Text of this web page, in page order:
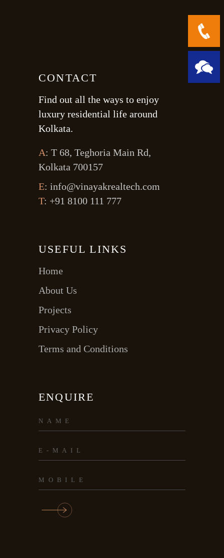
CONTACT
Find out all the ways to enjoy
luxury residential life around
Kolkata.
A: T 68, Teghoria Main Rd,
Kolkata 700157
E: info@vinayakrealtech.com
T: +91 8100 111 777
USEFUL LINKS
Home
About Us
Projects
Privacy Policy
Terms and Conditions
ENQUIRE